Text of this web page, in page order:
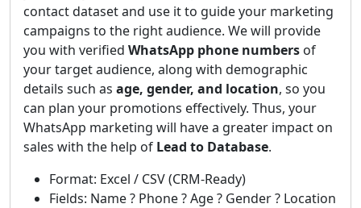
contact dataset and use it to guide your marketing
campaigns to the right audience. We will provide
you with verified WhatsApp phone numbers of
your target audience, along with demographic
details such as age, gender, and location, so you
can plan your promotions effectively. Thus, your
WhatsApp marketing will have a greater impact on
sales with the help of Lead to Database.
Format: Excel / CSV (CRM-Ready)
Fields: Name ? Phone ? Age ? Gender ? Location